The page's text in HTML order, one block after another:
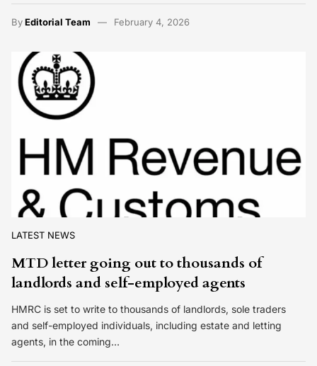
ByEditorial Team February 4, 2026
LATEST NEWS
MTD letter going out to thousands of
landlords and self-employed agents
HMRC is set to write to thousands of landlords, sole traders
and self-employed individuals, including estate and letting
agents, in the coming…